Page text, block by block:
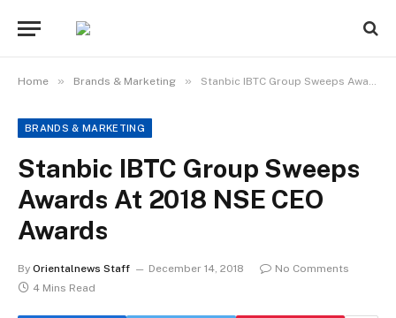
Home » Brands & Marketing » Stanbic IBTC Group Sweeps Awards At 2018 NSE CEO Awards
BRANDS & MARKETING
Stanbic IBTC Group Sweeps
Awards At 2018 NSE CEO
Awards
By Orientalnews Staff December 14, 2018
No Comments
4 Mins Read